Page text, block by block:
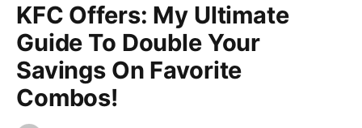
KFC Offers: My Ultimate
Guide To Double Your
Savings On Favorite
Combos!